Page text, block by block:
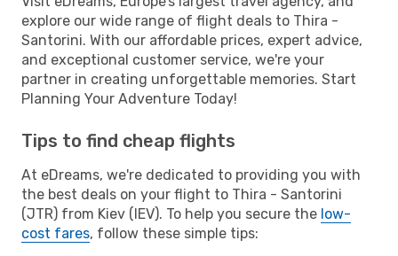
explore our wide range of flight deals to Thira -
Santorini. With our affordable prices, expert advice,
and exceptional customer service, we're your
partner in creating unforgettable memories. Start
Planning Your Adventure Today!
Tips to find cheap flights
At eDreams, we're dedicated to providing you with
the best deals on your flight to Thira - Santorini
(JTR) from Kiev (IEV). To help you secure the low-
cost fares, follow these simple tips: